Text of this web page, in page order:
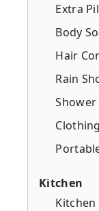
Extra
Body
Hair
Rain
Shower
Kitchen
Kitchen